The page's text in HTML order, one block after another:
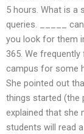
5 hours. What is a
queries. _____
you look for them
365. We
campus for some
She pointed out
things started (the
explained that she
students will read